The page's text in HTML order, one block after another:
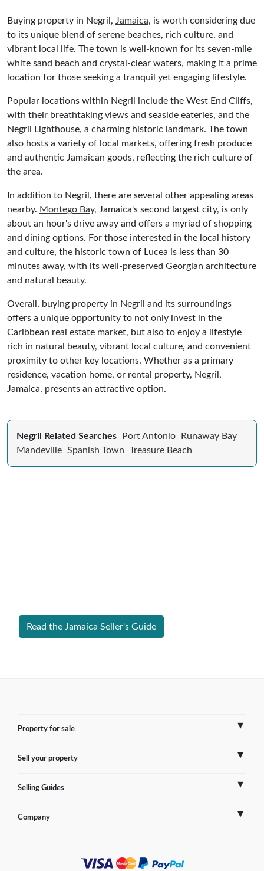
Buying property in Negril, Jamaica, is worth considering due
to its unique blend of serene beaches, rich culture, and
vibrant local life. The town is well-known for its seven-mile
white sand beach and crystal-clear waters, making it a prime
location for those seeking a tranquil yet engaging lifestyle.
Popular locations within Negril include the West End Cliffs,
with their breathtaking views and seaside eateries, and the
Negril Lighthouse, a charming historic landmark. The town
also hosts a variety of local markets, offering fresh produce
and authentic Jamaican goods, reflecting the rich culture of
the area.
In addition to Negril, there are several other appealing areas
nearby. Montego Bay, Jamaica's second largest city, is only
about an hour's drive away and offers a myriad of shopping
and dining options. For those interested in the local history
and culture, the historic town of Lucea is less than 30
minutes away, with its well-preserved Georgian architecture
and natural beauty.
Overall, buying property in Negril and its surroundings
offers a unique opportunity to not only invest in the
Caribbean real estate market, but also to enjoy a lifestyle
rich in natural beauty, vibrant local culture, and convenient
proximity to other key locations. Whether as a primary
residence, vacation home, or rental property, Negril,
Jamaica, presents an attractive option.
Negril Related Searches Port Antonio
Runaway Bay
Mandeville Spanish Town Treasure Beach
Read the Jamaica Seller's Guide
Property for sale
Sell your property
Selling Guides
Company